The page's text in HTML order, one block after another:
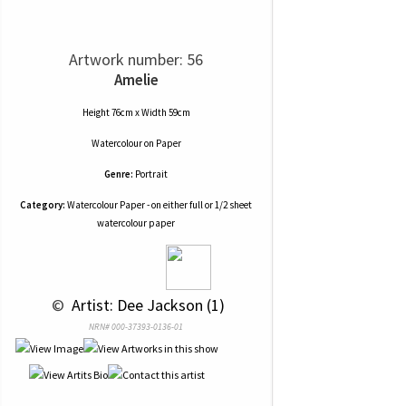
Artwork number: 56
Amelie
Height 76cm x Width 59cm
Watercolouron Paper
Genre: Portrait
Category: Watercolour Paper - on either full or 1/2 sheet
watercolour paper
© Artist: Dee Jackson (1)
NRN# 000-37393-0136-01